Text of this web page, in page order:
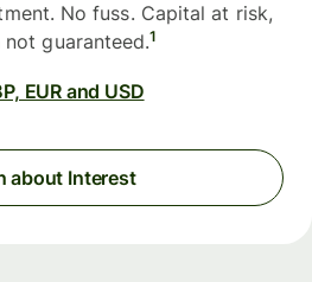
No fuss. Capital at risk,
guaranteed.1
EUR and USD
about Interest